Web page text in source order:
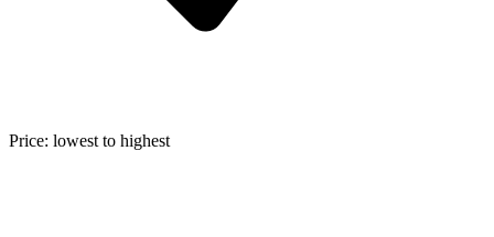
Price: lowest to highest